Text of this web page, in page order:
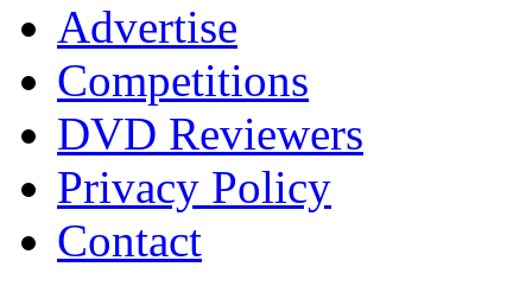
Advertise
Competitions
DVD Reviewers
Privacy Policy
Contact